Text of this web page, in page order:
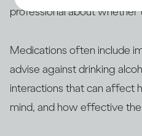
professional about whether
Medications often include
advise against drinking
interactions that can affect
mind, and how effective